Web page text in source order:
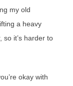
my old
a heavy
so it’s harder to
okay with